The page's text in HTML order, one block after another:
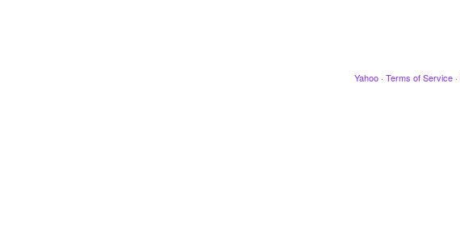
Yahoo · Terms of Service ·